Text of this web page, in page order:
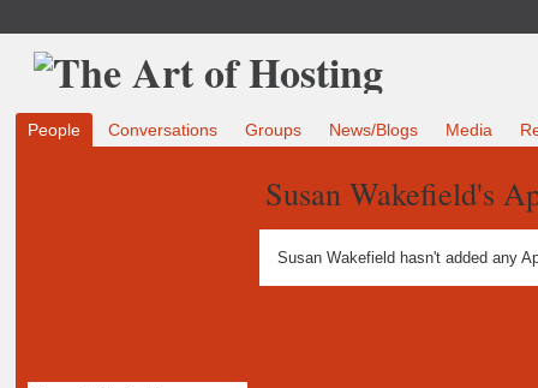
People Conversations Groups News/Blogs Media
Susan Wakefield's
Susan Wakefield hasn't added any